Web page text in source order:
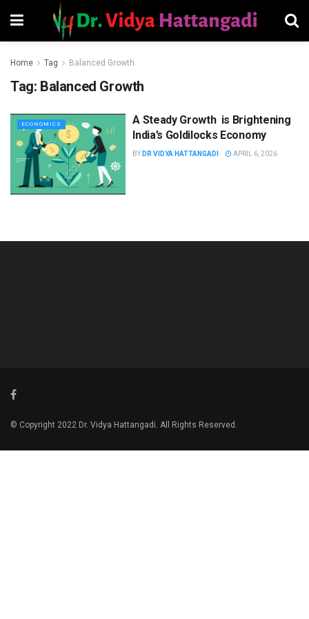
Home Tag Balanced Growth
Tag: Balanced Growth
ECONOMICS
A Steady Growth is Brightening
India’s Goldilocks Economy
BY DR VIDYA HATTANGADI APRIL 6, 2026
© Copyright 2022 Dr. Vidya Hattangadi. All Rights Reserved.